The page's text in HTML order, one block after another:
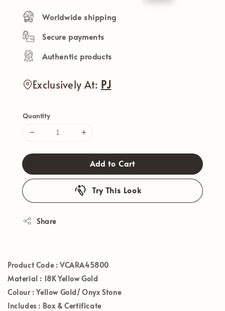
Worldwide shipping
Secure payments
Authentic products
Exclusively At: PJ
Quantity
Add to Cart
Try This Look
Share
Product Code : VCARA45800
Material : 18K Yellow Gold
Colour :Yellow Gold/ Onyx Stone
Includes : Box & Certificate